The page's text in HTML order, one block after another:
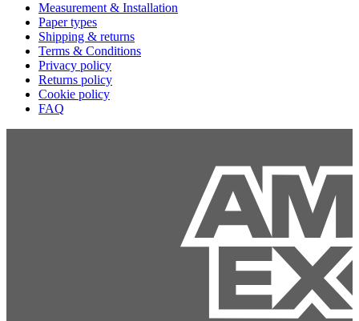
Measurement & Installation
Paper types
Shipping & returns
Terms & Conditions
Privacy policy
Returns policy
Cookie policy
FAQ